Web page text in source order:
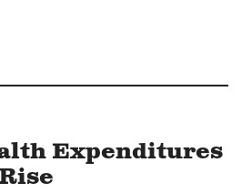
Expenditures